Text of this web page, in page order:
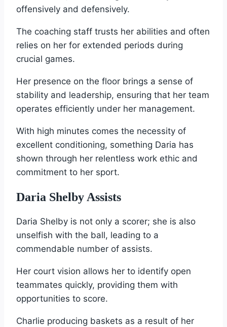
offensively and defensively.
The coaching staff trusts her abilities and often
relies on her for extended periods during
crucial games.
Her presence on the floor brings a sense of
stability and leadership, ensuring that her team
operates efficiently under her management.
With high minutes comes the necessity of
excellent conditioning, something Daria has
shown through her relentless work ethic and
commitment to her sport.
Daria Shelby Assists
Daria Shelby is not only a scorer; she is also
unselfish with the ball, leading to a
commendable number of assists.
Her court vision allows her to identify open
teammates quickly, providing them with
opportunities to score.
Charlie producing baskets as a result of her